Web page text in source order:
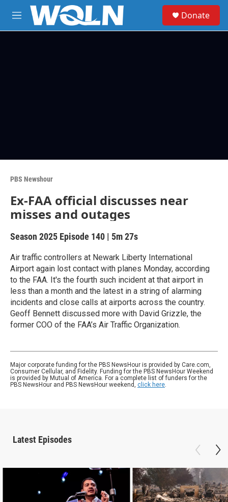
Skip to main content
M
e
Donate
PBS Newshour
Ex-FAA official discusses near
misses and outages
Season 2025 Episode 140 | 5m 27s
Air traffic controllers at Newark Liberty International
Airport again lost contact with planes Monday, according
to the FAA. It's the fourth such incident at that airport in
less than a month and the latest in a string of alarming
incidents and close calls at airports across the country.
Geoff Bennett discussed more with David Grizzle, the
former COO of the FAA’s Air Traffic Organization.
Major corporate funding for the PBS NewsHour is provided by Care.com,
Consumer Cellular, and Fidelity. Funding for the PBS NewsHour Weekend
is provided by Mutual of America. For a complete list of funders for the
PBS NewsHour and PBS NewsHour weekend, click here.
Latest Episodes